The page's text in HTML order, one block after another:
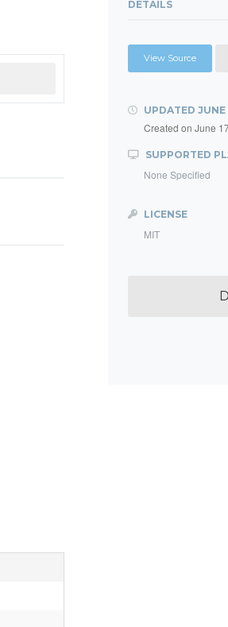
DETAILS
View Source
UPDATED JUNE
Created on June
SUPPORTED
None Specified
LICENSE
MIT